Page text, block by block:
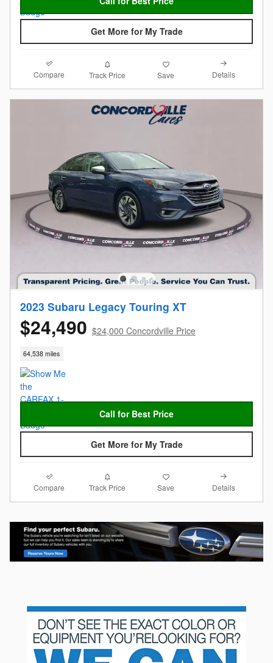
Get More for My Trade
Compare Track Price Save Details
2023 Subaru Legacy Touring XT
$24,490 $24,000 Concordville Price
64,538 miles
Call for Best Price
Get More for My Trade
Compare Track Price Save Details